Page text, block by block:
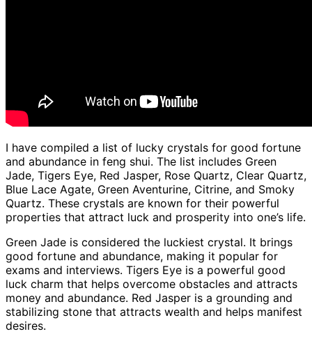
I have compiled a list of lucky crystals for good fortune
and abundance in feng shui. The list includes Green
Jade, Tigers Eye, Red Jasper, Rose Quartz, Clear Quartz,
Blue Lace Agate, Green Aventurine, Citrine, and Smoky
Quartz. These crystals are known for their powerful
properties that attract luck and prosperity into one’s life.
Green Jade is considered the luckiest crystal. It brings
good fortune and abundance, making it popular for
exams and interviews. Tigers Eye is a powerful good
luck charm that helps overcome obstacles and attracts
money and abundance. Red Jasper is a grounding and
stabilizing stone that attracts wealth and helps manifest
desires.